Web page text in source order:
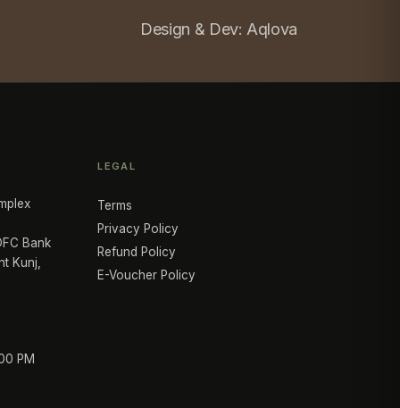
Design & Dev: Aqlova
Bank
Kunj,
PM
LEGAL
Terms
Privacy Policy
Refund Policy
E-Voucher Policy